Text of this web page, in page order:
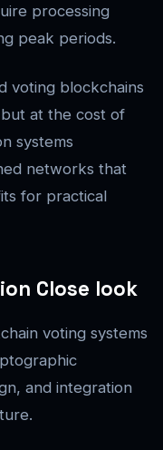
processing
peak periods.
voting blockchains
at the cost of
systems
networks that
for practical
Close look
voting systems
and integration